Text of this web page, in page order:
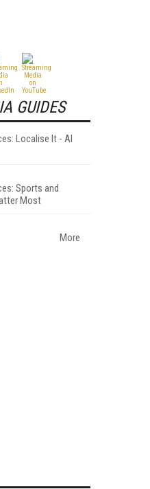
GUIDES
Localise It - AI
Sports and
Most
More